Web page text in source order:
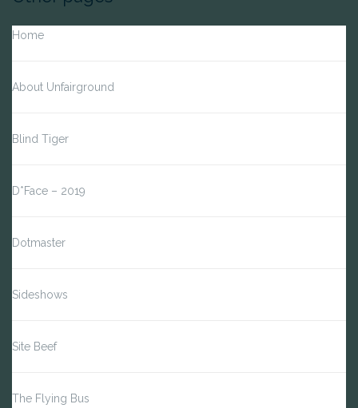
Home
About Unfairground
Blind Tiger
D*Face – 2019
Dotmaster
Sideshows
Site Beef
The Flying Bus